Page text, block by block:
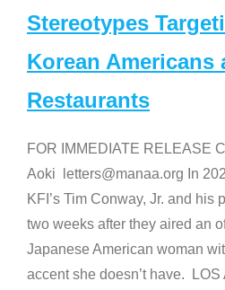
Stereotypes
Korean Americans
Restaurants
FOR IMMEDIATE RELEASE
Aoki letters@manaa.org In
KFI’s Tim Conway, Jr. and his
two weeks after they aired an
Japanese American woman
accent she doesn’t have.